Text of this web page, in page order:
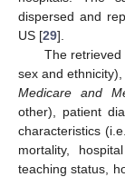
dispersed and
US [29].
The retrieved
sex and
Medicare and
other), patient
characteristics
mortality,
teaching status,